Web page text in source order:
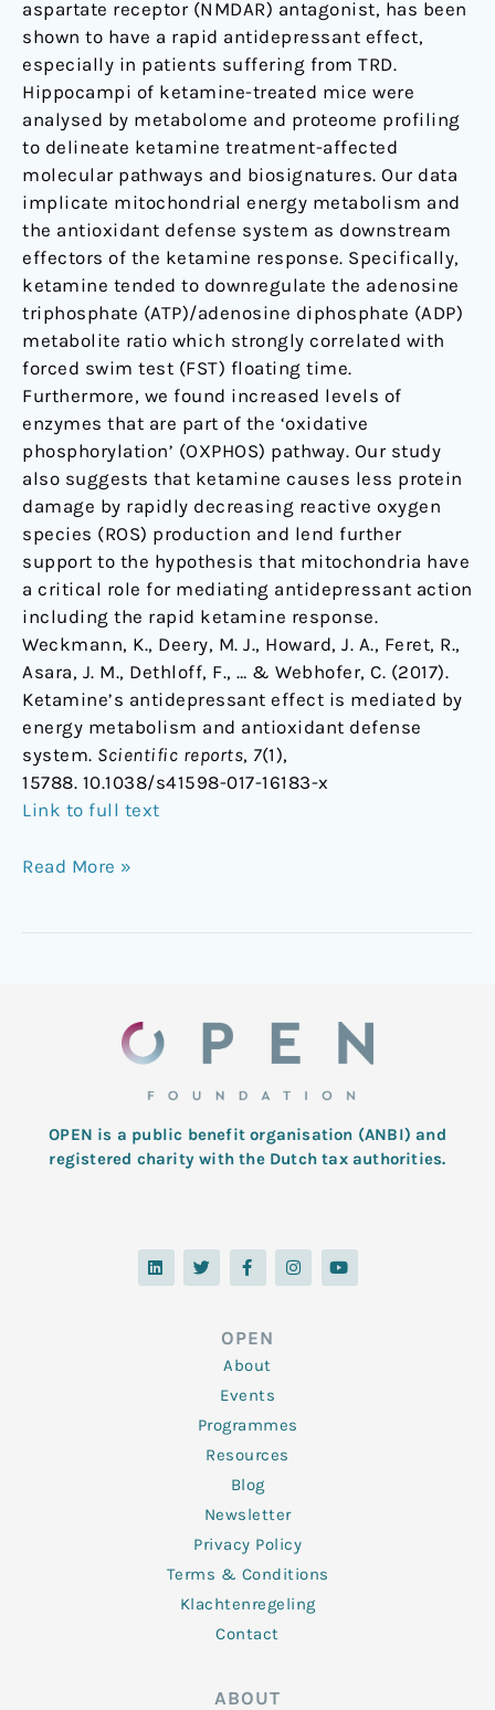
aspartate receptor (NMDAR) antagonist, has been
shown to have a rapid antidepressant effect,
especially in patients suffering from TRD.
Hippocampi of ketamine-treated mice were
analysed by metabolome and proteome profiling
to delineate ketamine treatment-affected
molecular pathways and biosignatures. Our data
implicate mitochondrial energy metabolism and
the antioxidant defense system as downstream
effectors of the ketamine response. Specifically,
ketamine tended to downregulate the adenosine
triphosphate (ATP)/adenosine diphosphate (ADP)
metabolite ratio which strongly correlated with
forced swim test (FST) floating time.
Furthermore, we found increased levels of
enzymes that are part of the ‘oxidative
phosphorylation’ (OXPHOS) pathway. Our study
also suggests that ketamine causes less protein
damage by rapidly decreasing reactive oxygen
species (ROS) production and lend further
support to the hypothesis that mitochondria have
a critical role for mediating antidepressant action
including the rapid ketamine response.
Weckmann, K., Deery, M. J., Howard, J. A., Feret, R.,
Asara, J. M., Dethloff, F., … & Webhofer, C. (2017).
Ketamine’s antidepressant effect is mediated by
energy metabolism and antioxidant defense
system. Scientific reports, 7(1),
15788. 10.1038/s41598-017-16183-x
Link to full text
Read More »
OPEN is a public benefit organisation (ANBI) and
registered charity with the Dutch tax authorities.
L
i
n
T
w
i
F
a
c
o
o
k
-
f
I
n
s
Y
o
u
OPEN
About
Events
Programmes
Resources
Blog
Newsletter
Privacy Policy
Terms & Conditions
Klachtenregeling
Contact
ABOUT